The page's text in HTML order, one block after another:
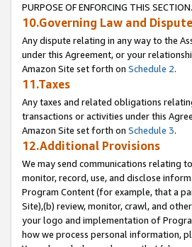
PURPOSE OF ENFORCING THIS SECTION.
10.Governing Law and
Any dispute relating in any way to the
under this Agreement, or your
Amazon Site set forth on Schedule 2.
11.Taxes
Any taxes and related obligations
transactions or activities under this
Amazon Site set forth on Schedule 3.
12.Additional Provisions
We may send communications relating
monitor, record, use, and disclose
Program Content (for example, that a
Site),(b) review, monitor, crawl, and
your logo and implementation of
how we process personal information,